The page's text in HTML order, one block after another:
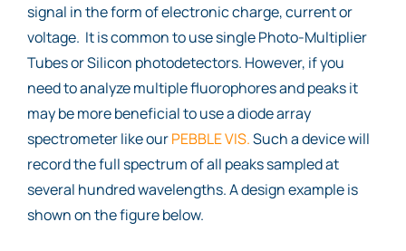
signal in the form of electronic charge, current or
voltage. It is common to use single Photo-Multiplier
Tubes or Silicon photodetectors. However, if you
need to analyze multiple fluorophores and peaks it
may be more beneficial to use a diode array
spectrometer like ourPEBBLE VIS.Such a device will
record the full spectrum of all peaks sampled at
several hundred wavelengths. A design example is
shown on the figure below.